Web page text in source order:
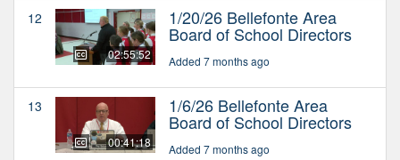
12
02:55:52
1/20/26 Bellefonte Area
Board of School Directors
Added 7 months ago
13
00:41:18
1/6/26 Bellefonte Area
Board of School Directors
Added 7 months ago